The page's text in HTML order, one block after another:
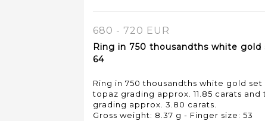
680 - 720 EUR
Ring in 750 thousandths white
64
Ring in 750 thousandths white gold
topaz grading approx. 11.85 carats
grading approx. 3.80 carats.
Gross weight: 8.37 g - Finger size: 53